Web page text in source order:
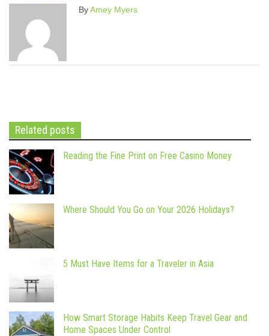
ByAmey Myers
Related posts
Reading the Fine Print on Free Casino Money
Where Should You Go on Your 2026 Holidays?
5 Must Have Items for a Traveler in Asia
How Smart Storage Habits Keep Travel Gear and
Home Spaces Under Control